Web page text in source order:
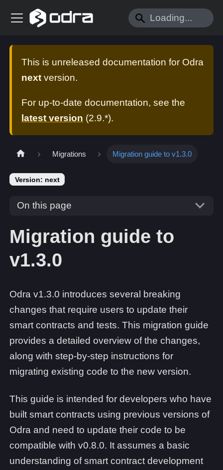
This is unreleased documentation for Odra
next version.
For up-to-date documentation, see the
latest version (2.9.*).
Migrations Migration guide to v1.3.0
Version: next
On this page
Migration guide to
v1.3.0
Odra v1.3.0 introduces several breaking
changes that require users to update their
smart contracts and tests. This migration guide
provides a detailed overview of the changes,
along with step-by-step instructions for
migrating existing code to the new version.
This guide is intended for developers who have
built smart contracts using previous versions of
Odra and need to update their code to be
compatible with v0.8.0. It assumes a basic
understanding of smart contract development